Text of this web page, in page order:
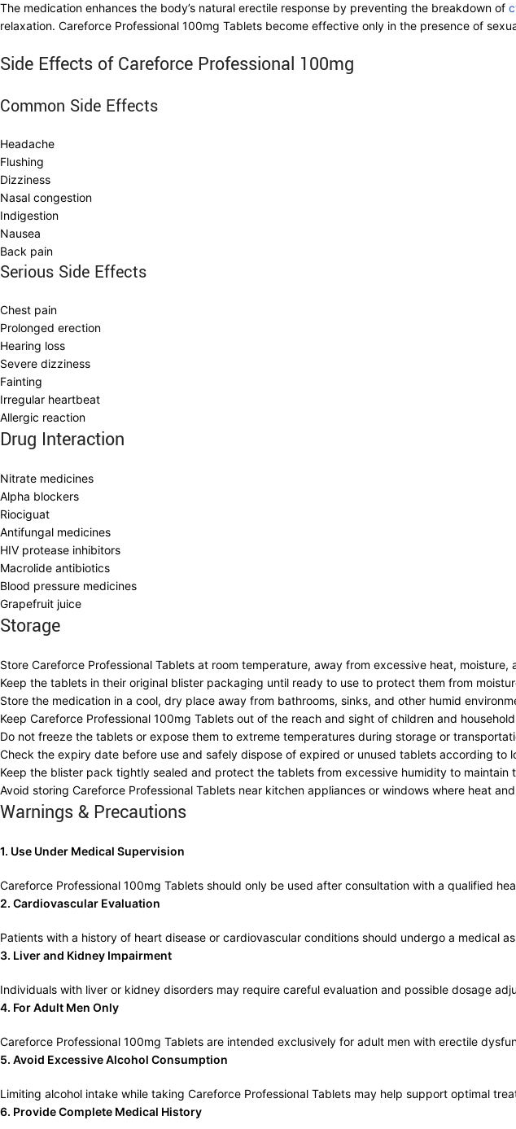
The medication enhances the body’s natural erectile response by preventing the breakdown of
relaxation. Careforce Professional 100mg Tablets become effective only in the presence of
Side Effects of Careforce Professional 100mg
Common Side Effects
Headache
Flushing
Dizziness
Nasal congestion
Indigestion
Nausea
Back pain
Serious Side Effects
Chest pain
Prolonged erection
Hearing loss
Severe dizziness
Fainting
Irregular heartbeat
Allergic reaction
Drug Interaction
Nitrate medicines
Alpha blockers
Riociguat
Antifungal medicines
HIV protease inhibitors
Macrolide antibiotics
Blood pressure medicines
Grapefruit juice
Storage
Store Careforce Professional Tablets at room temperature, away from excessive heat, moisture,
Keep the tablets in their original blister packaging until ready to use to protect them from
Store the medication in a cool, dry place away from bathrooms, sinks, and other humid
Keep Careforce Professional 100mg Tablets out of the reach and sight of children and
Do not freeze the tablets or expose them to extreme temperatures during storage or
Check the expiry date before use and safely dispose of expired or unused tablets according to
Keep the blister pack tightly sealed and protect the tablets from excessive humidity to maintain
Avoid storing Careforce Professional Tablets near kitchen appliances or windows where heat
Warnings & Precautions
1. Use Under Medical Supervision
Careforce Professional 100mg Tablets should only be used after consultation with a qualified
2. Cardiovascular Evaluation
Patients with a history of heart disease or cardiovascular conditions should undergo a medical
3. Liver and Kidney Impairment
Individuals with liver or kidney disorders may require careful evaluation and possible dosage
4. For Adult Men Only
Careforce Professional 100mg Tablets are intended exclusively for adult men with erectile
5. Avoid Excessive Alcohol Consumption
Limiting alcohol intake while taking Careforce Professional Tablets may help support optimal
6. Provide Complete Medical History